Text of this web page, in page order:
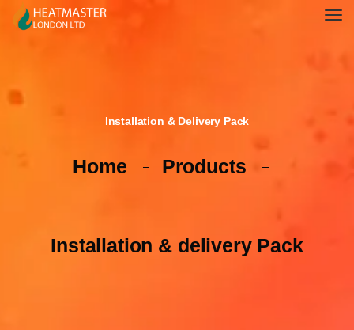
Installation & Delivery Pack
Home Products
Installation & delivery Pack